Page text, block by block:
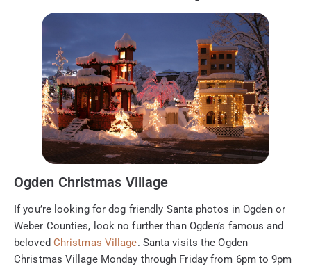
Ogden Christmas Village
If you’re looking for dog friendly Santa photos in Ogden or
Weber Counties, look no further than Ogden’s famous and
beloved Christmas Village. Santa visits the Ogden
Christmas Village Monday through Friday from 6pm to 9pm